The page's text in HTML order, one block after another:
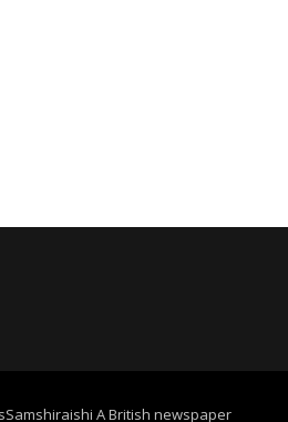
A British newspaper